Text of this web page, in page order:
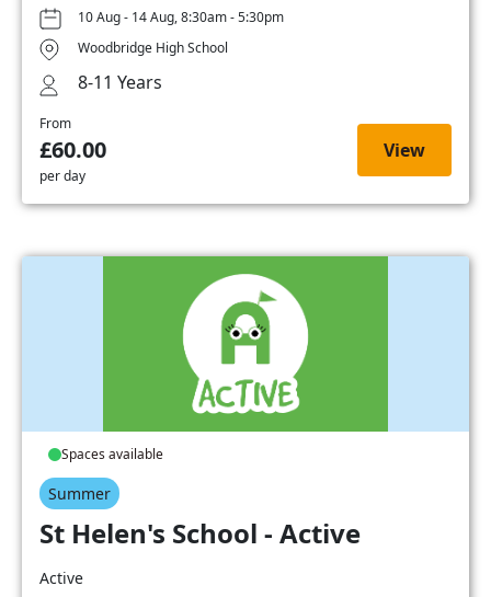
10 Aug - 14 Aug, 8:30am - 5:30pm
Woodbridge High School
8-11 Years
From
£60.00
per day
View
Spaces available
Summer
St Helen's School - Active
Active